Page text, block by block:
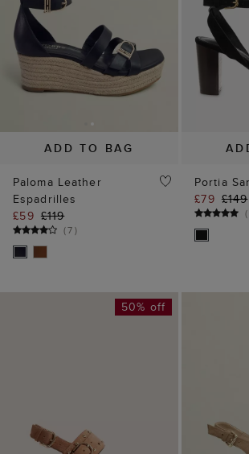
ADD TO BAG
Paloma Leather
Espadrilles
£59 £119
(7)
Portia
£79 £149
(
50% off